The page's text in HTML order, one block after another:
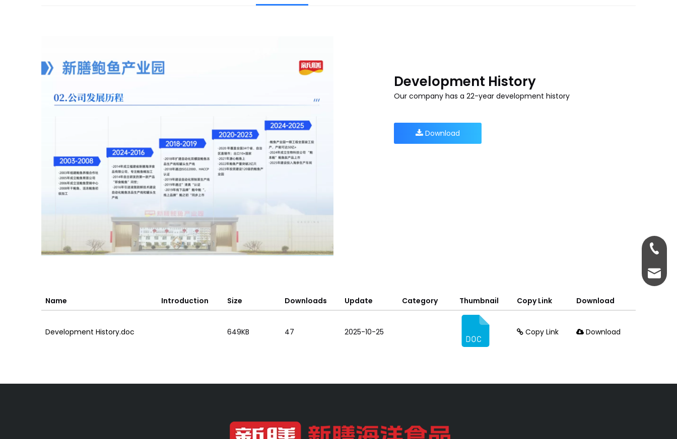
Development History
Our company has a 22-year development history
Download
Name Introduction Size Downloads Update Category Thumbnail Copy Link Download
Development History.doc 649KB 47 2025-10-25 Copy Link Download
+86-
+86-